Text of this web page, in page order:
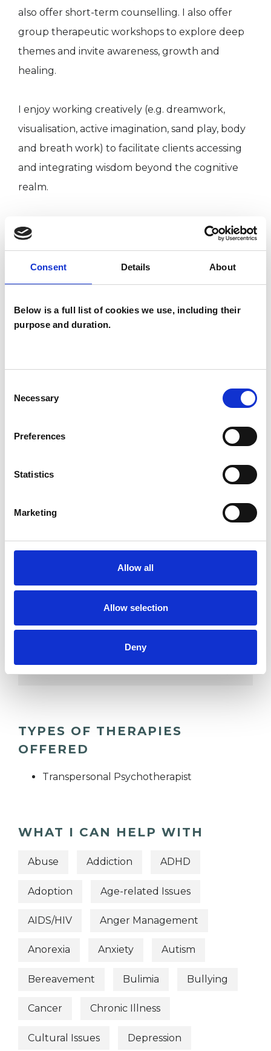
Consent Details About
Below is a full list of cookies we use, including their
purpose and duration.
Selection
Necessary
Preferences
Statistics
Marketing
Allow all
Allow selection
Deny
also offer short-term counselling. I also offer
group therapeutic workshops to explore deep
themes and invite awareness, growth and
healing.
I enjoy working creatively (e.g. dreamwork,
visualisation, active imagination, sand play, body
and breath work) to facilitate clients accessing
and integrating wisdom beyond the cognitive
realm.
I WORK WITH
Companies
Private healthcare referrals
Like all UKCP registered psychotherapists and
psychotherapeutic counsellors I can work with a
wide range of issues, but here are some areas in
experience.
RELATIONSHIPS
SPIRITUALITY
TYPES OF THERAPIES
OFFERED
Transpersonal Psychotherapist
WHAT I CAN HELP WITH
Abuse Addiction ADHD
Adoption Age-related Issues
AIDS/HIV Anger Management
Anorexia Anxiety Autism
Bereavement Bulimia Bullying
Cancer Chronic Illness
Cultural Issues Depression